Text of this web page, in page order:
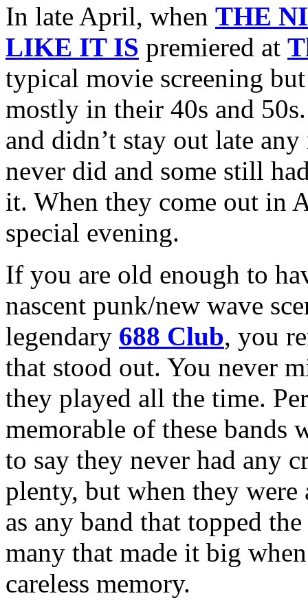
In late April, when THE
LIKE IT IS premiered at
typical movie screening
mostly in their 40s and
and didn’t stay out late
never did and some still
it. When they come out in
special evening.
If you are old enough to
nascent punk/new wave
legendary 688 Club, you
that stood out. You never
they played all the time.
memorable of these bands
to say they never had any
plenty, but when they were
as any band that topped
many that made it big
careless memory.